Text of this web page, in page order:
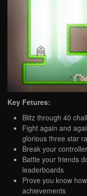
Key Fetures:
Blitz through 40
Fight again and
glorious three star
Break your
Battle your friends
leaderboards
Prove you know
achievements